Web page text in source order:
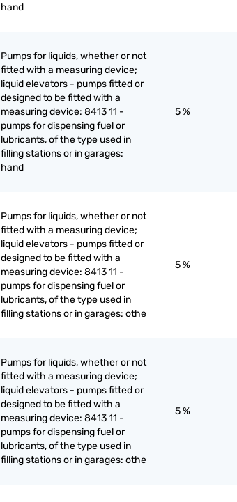
hand
Pumps for liquids, whether or not
fitted with a measuring device;
liquid elevators - pumps fitted or
designed to be fitted with a
measuring device: 8413 11 -
pumps for dispensing fuel or
lubricants, of the type used in
filling stations or in garages:
hand
5 %
Pumps for liquids, whether or not
fitted with a measuring device;
liquid elevators - pumps fitted or
designed to be fitted with a
measuring device: 8413 11 -
pumps for dispensing fuel or
lubricants, of the type used in
filling stations or in garages: othe
5 %
Pumps for liquids, whether or not
fitted with a measuring device;
liquid elevators - pumps fitted or
designed to be fitted with a
measuring device: 8413 11 -
pumps for dispensing fuel or
lubricants, of the type used in
filling stations or in garages: othe
5 %